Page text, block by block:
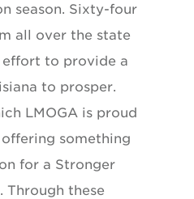
season. Sixty-four
all over the state
effort to provide a
to prosper.
LMOGA is proud
something
for a Stronger
Through these